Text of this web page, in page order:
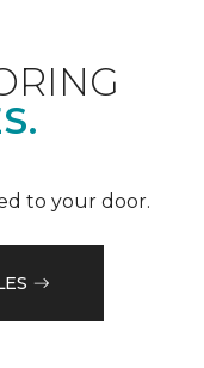
to your door.